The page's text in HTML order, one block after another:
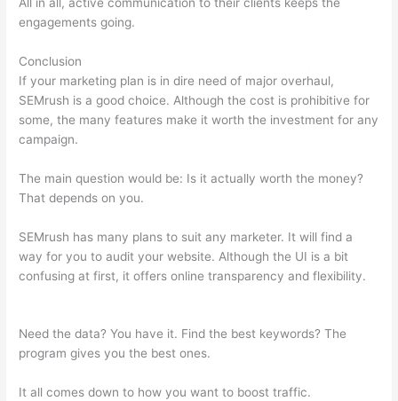
engagements going.
Conclusion
If your marketing plan is in dire need of major overhaul,
SEMrush is a good choice. Although the cost is prohibitive for
some, the many features make it worth the investment for any
campaign.
The main question would be: Is it actually worth the money?
That depends on you.
SEMrush has many plans to suit any marketer. It will find a
way for you to audit your website. Although the UI is a bit
confusing at first, it offers online transparency and flexibility.
Need the data? You have it. Find the best keywords? The
program gives you the best ones.
It all comes down to how you want to boost traffic.